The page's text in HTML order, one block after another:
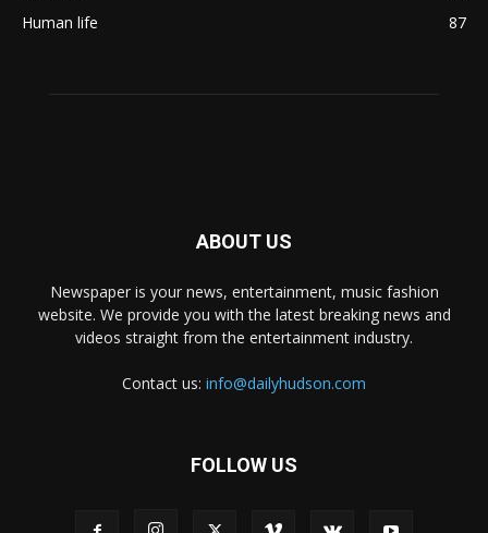
Human life
87
ABOUT US
Newspaper is your news, entertainment, music fashion
website. We provide you with the latest breaking news and
videos straight from the entertainment industry.
Contact us: info@dailyhudson.com
FOLLOW US